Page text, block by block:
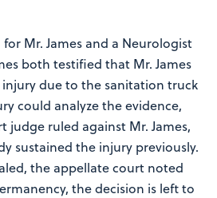
Mr. James and a Neurologist
both testified that Mr. James
due to the sanitation truck
could analyze the evidence,
judge ruled against Mr. James,
sustained the injury previously.
the appellate court noted
the decision is left to